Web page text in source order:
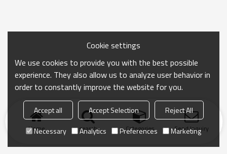
Home search Categories Send Inquiry
Cookie settings
We use cookies to provide you with the best possible
experience. They also allow us to analyze user behavior in
order to constantly improve the website for you.
Accept all Accept Selection
Reject All
Necessary
Analytics Preferences Marketing